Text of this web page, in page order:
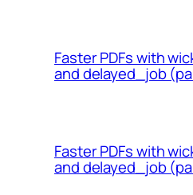
Faster PDFs with
and delayed_job
Faster PDFs with
and delayed_job